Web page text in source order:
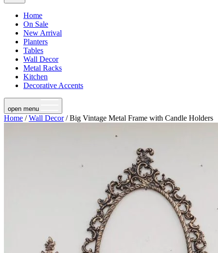
Home
On Sale
New Arrival
Planters
Tables
Wall Decor
Metal Racks
Kitchen
Decorative Accents
open menu
Home /Wall Decor/ Big Vintage Metal Frame with Candle Holders